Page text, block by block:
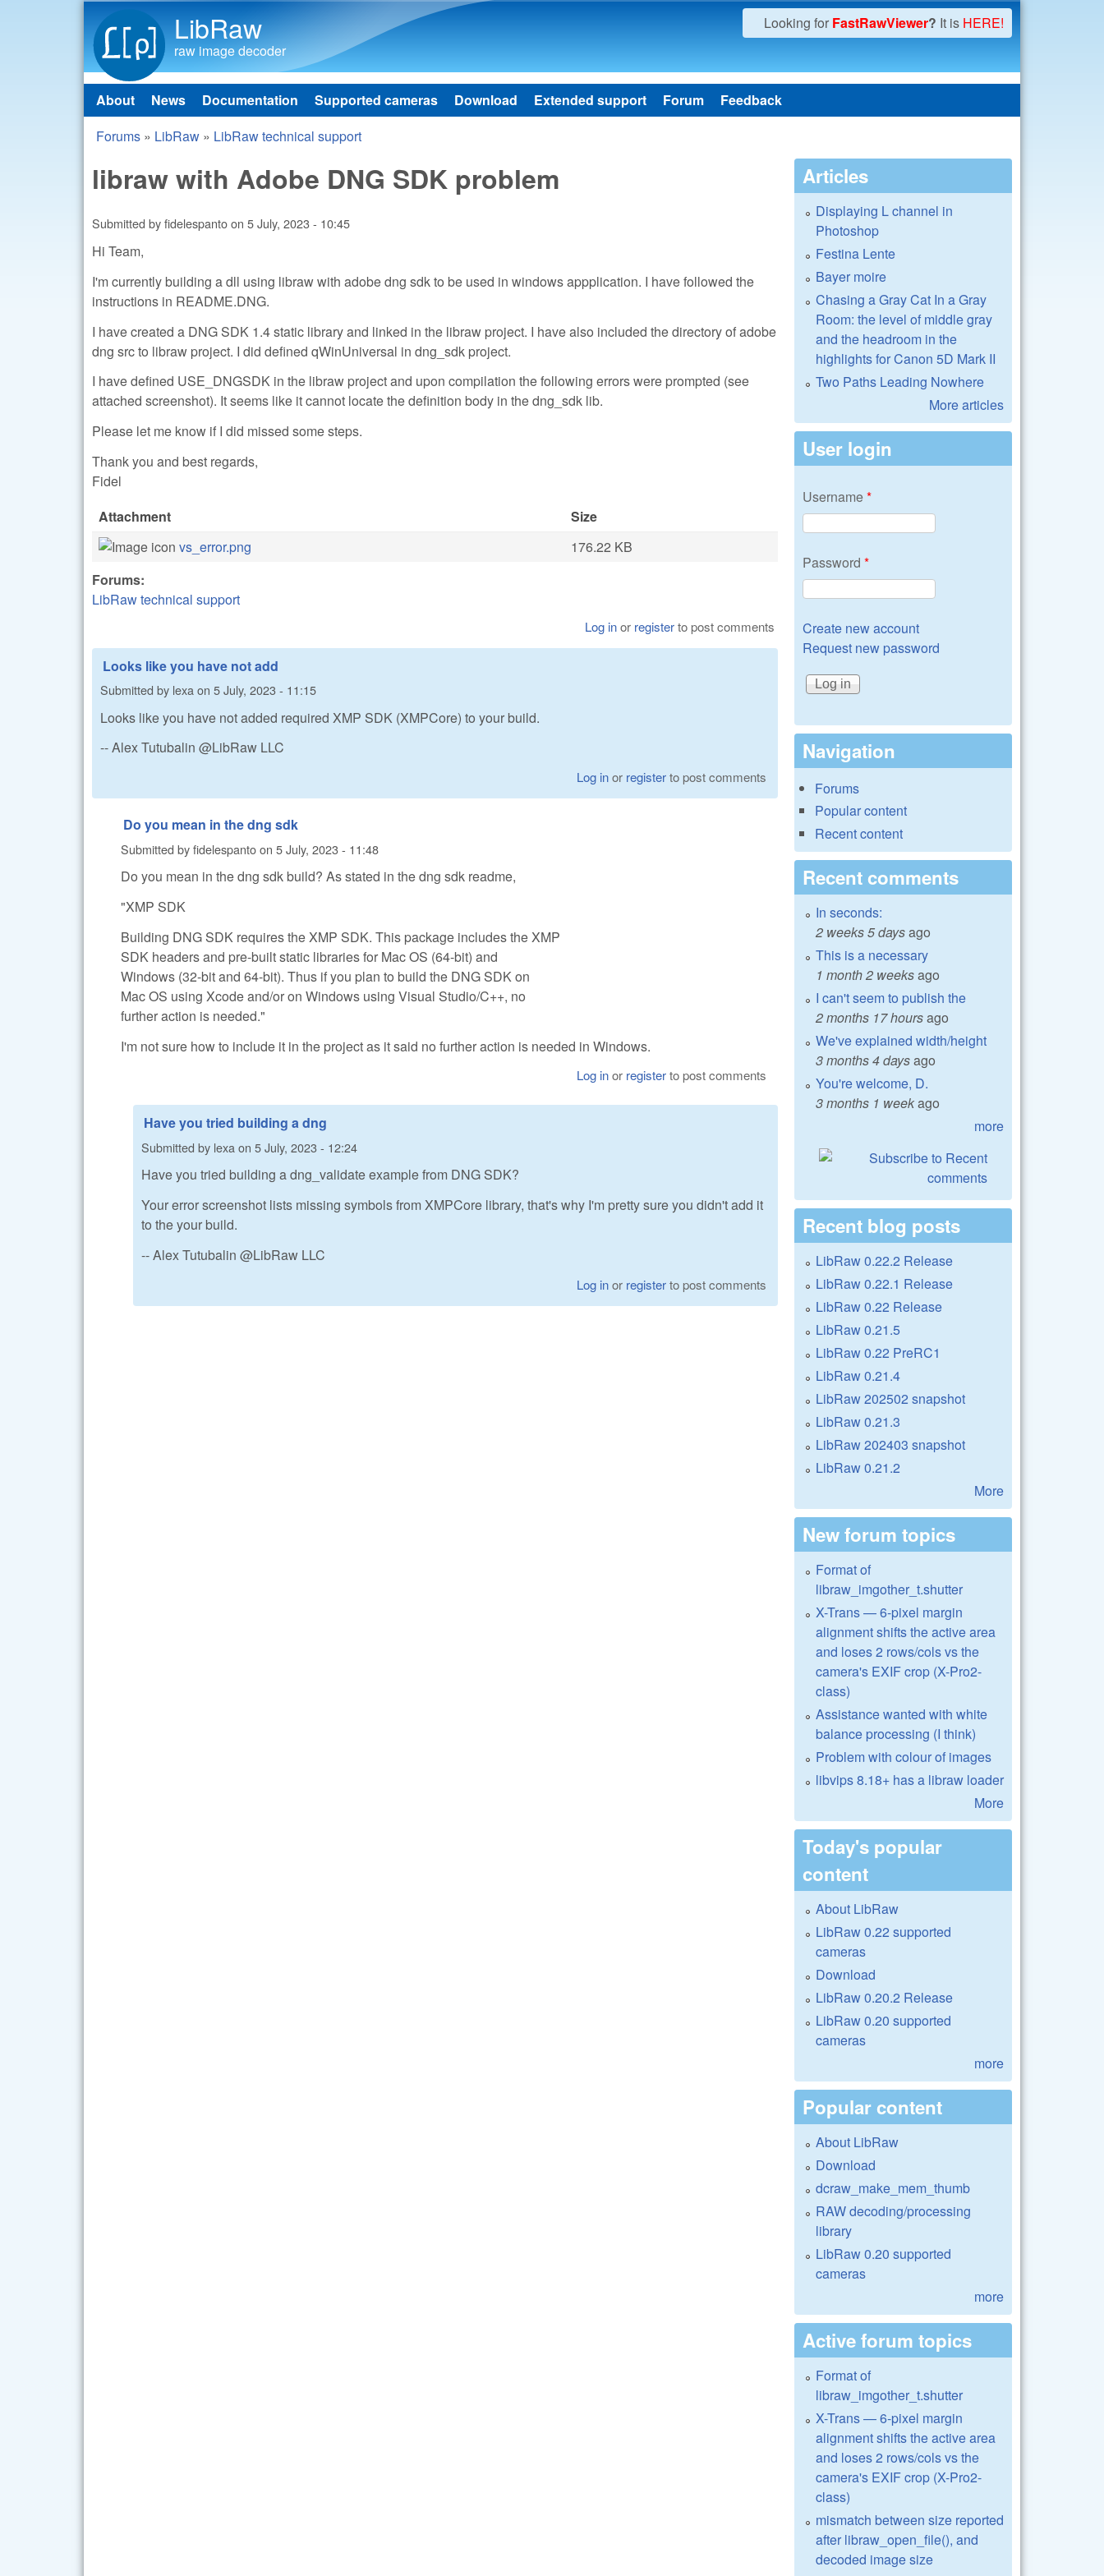
LibRaw
raw image decoder
Looking for FastRawViewer? It is HERE!
Main menu
About News Documentation Supported cameras Download Extended support Forum Feedback
You are here
Forums » LibRaw » LibRaw technical support
libraw with Adobe DNG SDK problem
Submitted byfidelespantoon 5 July, 2023 - 10:45
Hi Team,
I'm currently building a dll using libraw with adobe dng sdk to be used in windows appplication. I have followed the
instructions in README.DNG.
I have created a DNG SDK 1.4 static library and linked in the libraw project. I have also included the directory of adobe
dng src to libraw project. I did defined qWinUniversal in dng_sdk project.
I have defined USE_DNGSDK in the libraw project and upon compilation the following errors were prompted (see
attached screenshot). It seems like it cannot locate the definition body in the dng_sdk lib.
Please let me know if I did missed some steps.
Thank you and best regards,
Fidel
Attachment
Size
vs_error.png
176.22 KB
Forums:
LibRaw technical support
Log inor registerto post comments
Looks like you have not add
Submitted by lexa on 5 July, 2023 - 11:15
Looks like you have not added required XMP SDK (XMPCore) to your build.
-- Alex Tutubalin @LibRaw LLC
Log inor registerto post comments
Do you mean in the dng sdk
Submitted byfidelespantoon 5 July, 2023 - 11:48
Do you mean in the dng sdk build? As stated in the dng sdk readme,
"XMP SDK
Building DNG SDK requires the XMP SDK. This package includes the XMP
SDK headers and pre-built static libraries for Mac OS (64-bit) and
Windows (32-bit and 64-bit). Thus if you plan to build the DNG SDK on
Mac OS using Xcode and/or on Windows using Visual Studio/C++, no
further action is needed."
I'm not sure how to include it in the project as it said no further action is needed in Windows.
Log inor registerto post comments
Have you tried building a dng
Submitted by lexa on 5 July, 2023 - 12:24
Have you tried building a dng_validate example from DNG SDK?
Your error screenshot lists missing symbols from XMPCore library, that's why I'm pretty sure you didn't add it
to the your build.
-- Alex Tutubalin @LibRaw LLC
Log inor registerto post comments
Articles
Displaying L channel in
Photoshop
Festina Lente
Bayer moire
Chasing a Gray Cat In a Gray
Room: the level of middle gray
and the headroom in the
highlights for Canon 5D Mark II
Two Paths Leading Nowhere
More articles
User login
Username*
Password *
Create new account
Request new password
Navigation
Forums
Popular content
Recent content
Recent comments
In seconds:
2 weeks 5 daysago
This is a necessary
1 month 2 weeksago
I can't seem to publish the
2 months 17 hoursago
We've explained width/height
3 months 4 daysago
You're welcome, D.
3 months 1 weekago
more
Recent blog posts
LibRaw 0.22.2 Release
LibRaw 0.22.1 Release
LibRaw 0.22 Release
LibRaw 0.21.5
LibRaw 0.22 PreRC1
LibRaw 0.21.4
LibRaw 202502 snapshot
LibRaw 0.21.3
LibRaw 202403 snapshot
LibRaw 0.21.2
More
New forum topics
Format of
libraw_imgother_t.shutter
X-Trans — 6-pixel margin
alignment shifts the active area
and loses 2 rows/cols vs the
camera's EXIF crop (X-Pro2-
class)
Assistance wanted with white
balance processing (I think)
Problem with colour of images
libvips 8.18+ has a libraw loader
More
Today's popular
content
About LibRaw
LibRaw 0.22 supported
cameras
Download
LibRaw 0.20.2 Release
LibRaw 0.20 supported
cameras
more
Popular content
About LibRaw
Download
dcraw_make_mem_thumb
RAW decoding/processing
library
LibRaw 0.20 supported
cameras
more
Active forum topics
Format of
libraw_imgother_t.shutter
X-Trans — 6-pixel margin
alignment shifts the active area
and loses 2 rows/cols vs the
camera's EXIF crop (X-Pro2-
class)
mismatch between size reported
after libraw_open_file(), and
decoded image size